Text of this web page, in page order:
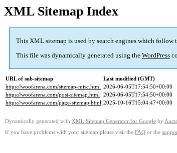
XML Sitemap Index
This XML sitemap is used by search engines which follow
This file was dynamically generated using the WordPress
URL of sub-sitemap
Last modified (GMT)
https://woofarena.com/sitemap-misc.html 2026-06-05T17:54:50+00:00
https://woofarena.com/post-sitemap.html 2026-06-05T17:54:50+00:00
https://woofarena.com/page-sitemap.html 2025-10-16T15:04:47+00:00
Dynamically generated with XML Sitemap Generator for Google by
If you have problems with your sitemap please visit the FAQ or the